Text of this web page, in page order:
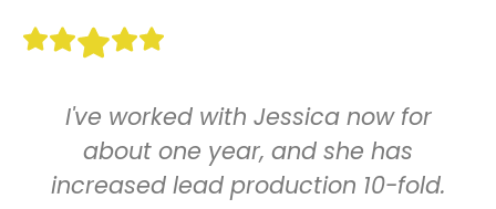
I've worked with Jessica now for
about one year, and she has
increased lead production 10-fold.